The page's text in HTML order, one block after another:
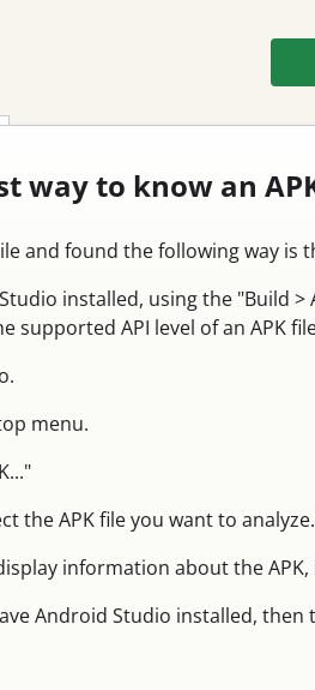
way to know an
and found the following way is
installed, using the "Build
supported API level of an APK
menu.
the APK file you want to analyze.
information about the
Android Studio installed, then